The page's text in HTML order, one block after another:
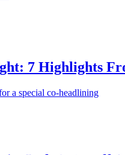
7 Highlights
a special co-headlining